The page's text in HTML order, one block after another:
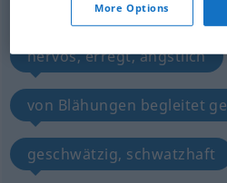
blähend, Blähungen
nervös, erregt, ängstlich
von Blähungen begleitet
geschwätzig, schwatzhaft
More Options